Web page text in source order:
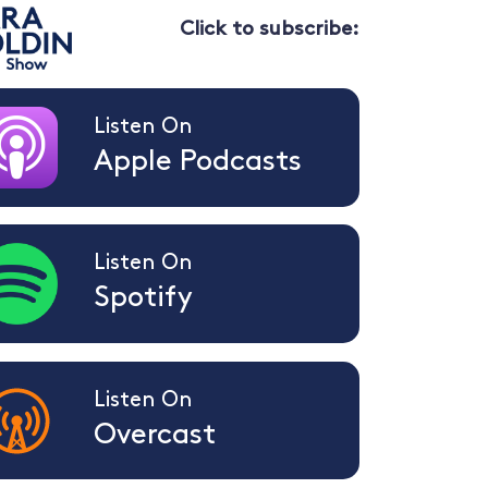
Click to subscribe:
Listen On
Apple Podcasts
Listen On
Spotify
Listen On
Overcast